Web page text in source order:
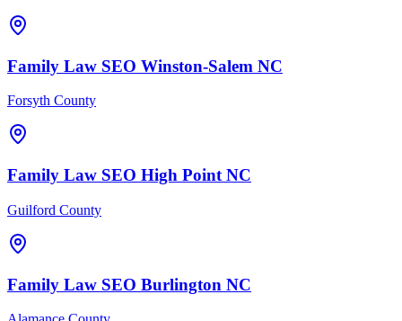
Family Law SEO Winston-Salem NC
Forsyth County
Family Law SEO High Point NC
Guilford County
Family Law SEO Burlington NC